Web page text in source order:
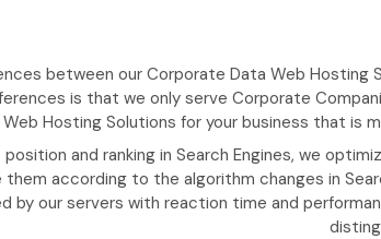
between our Corporate Data Web Hosting
is that we only serve Corporate
Hosting Solutions for your business that is
and ranking in Search Engines, we
according to the algorithm changes in
by our servers with reaction time and